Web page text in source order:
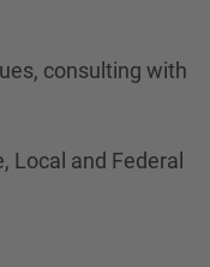
consulting with
Local and Federal